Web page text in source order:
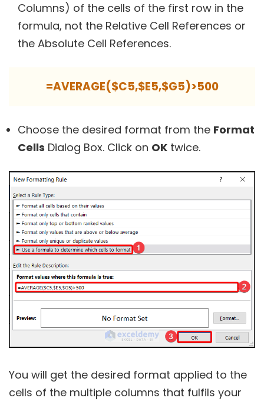
Columns) of the cells of the first row in the
formula, not the Relative Cell References or
the Absolute Cell References.
=AVERAGE($C5,$E5,$G5)>500
Choose the desired format from the Format
Cells Dialog Box. Click on OK twice.
You will get the desired format applied to the
cells of the multiple columns that fulfils your